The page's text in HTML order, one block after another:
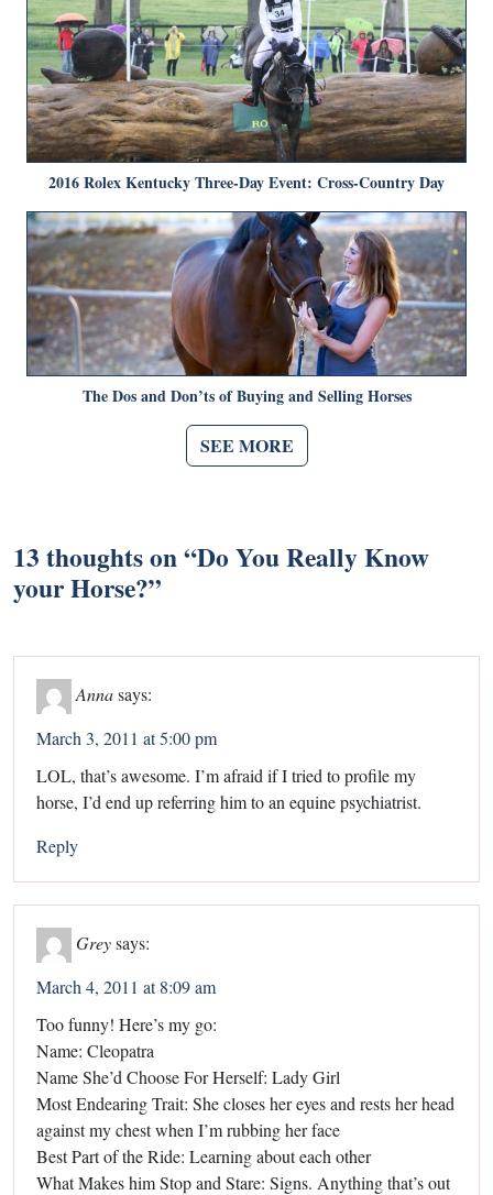
2016 Rolex Kentucky Three-Day Event: Cross-Country Day
The Dos and Don’ts of Buying and Selling Horses
SEE MORE
13 thoughts on “Do You Really Know
your Horse?”
Annasays:
March 3, 2011 at 5:00 pm
LOL, that’s awesome. I’m afraid if I tried to profile my
horse, I’d end up referring him to an equine psychiatrist.
Reply
Greysays:
March 4, 2011 at 8:09 am
Too funny! Here’s my go:
Name: Cleopatra
Name She’d Choose For Herself: Lady Girl
Most Endearing Trait: She closes her eyes and rests her head
against my chest when I’m rubbing her face
Best Part of the Ride: Learning about each other
What Makes him Stop and Stare: Signs. Anything that’s out